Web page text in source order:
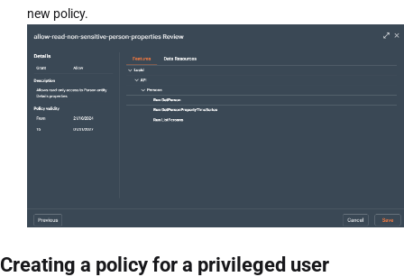
new policy.
Creating a policy for a privileged user